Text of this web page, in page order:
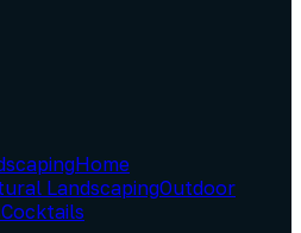
Home
LandscapingOutdoor
Cocktails